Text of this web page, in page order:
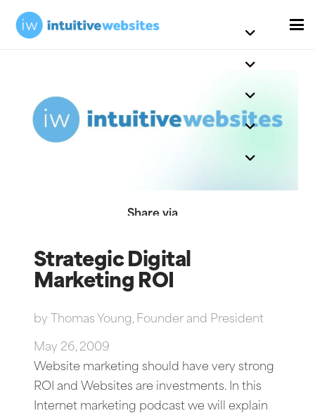
Share via
Strategic Digital
Marketing ROI
by Thomas Young, Founder and President
May 26, 2009
Website marketing should have very strong
ROI and Websites are investments. In this
Internet marketing podcast we will explain